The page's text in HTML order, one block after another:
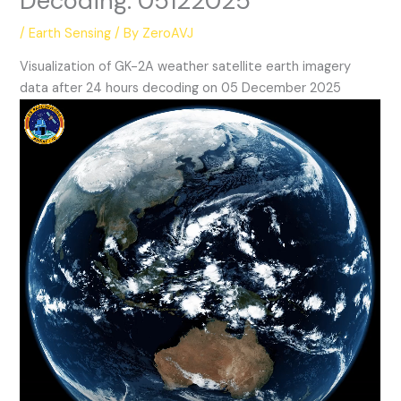
/Earth Sensing / By ZeroAVJ
Visualization of GK-2A weather satellite earth imagery
data after 24 hours decoding on 05 December 2025